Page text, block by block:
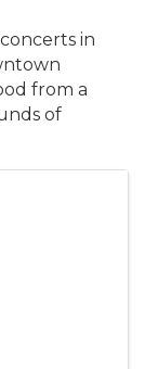
in
from a
of